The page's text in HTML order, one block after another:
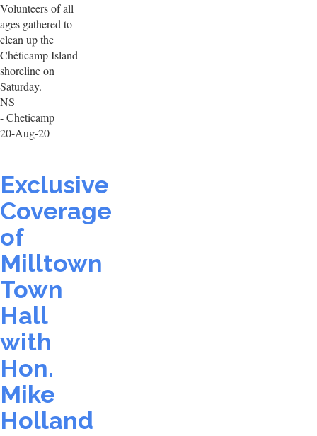
Volunteers of all
ages gathered to
clean up the
Chéticamp Island
shoreline on
Saturday.
NS
- Cheticamp
20-Aug-20
Exclusive
Coverage
of
Milltown
Town
Hall
with
Hon.
Mike
Holland